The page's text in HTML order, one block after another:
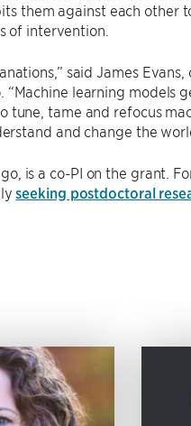
them against each other
of intervention.
said James
learning models
tame and refocus
and change the
is a co-PI on the grant.
seeking postdoctoral